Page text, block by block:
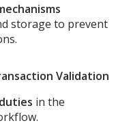
storage to prevent
Validation
in the